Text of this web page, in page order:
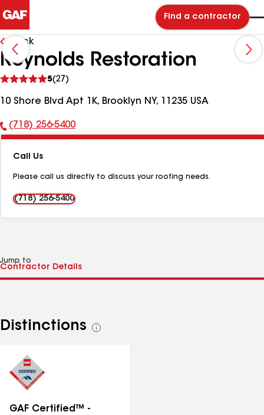
Find a contractor
Back
Reynolds Restoration
5(27)
reviews
10 Shore Blvd Apt 1K, Brooklyn NY, 11235 USA
Phone
(718) 256-5400
Call Us
Please call us directly to discuss your roofing needs.
(718) 256-5400
Jump to
Distinctions
See
GAF Certified™ -